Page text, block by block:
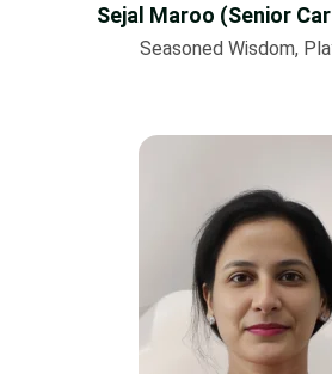
Sejal Maroo (Senior
Seasoned Wisdom,